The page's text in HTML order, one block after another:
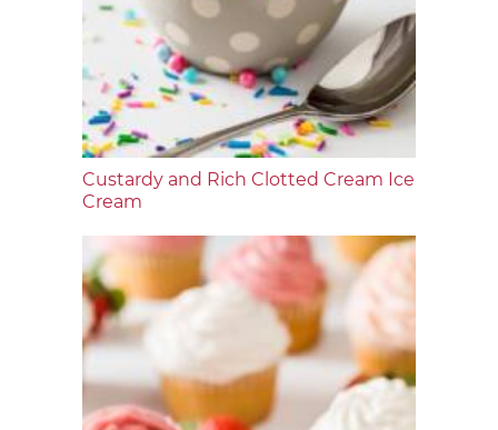
Custardy and Rich Clotted Cream Ice
Cream